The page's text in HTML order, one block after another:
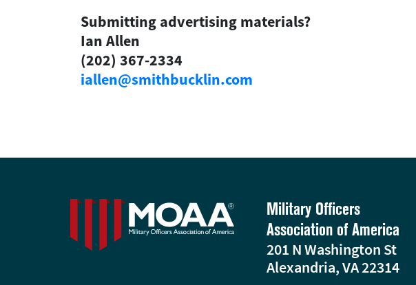
Submitting advertising materials?
Ian Allen
(202) 367-2334
iallen@smithbucklin.com
Military Officers
Association of America
201 N Washington St
Alexandria, VA 22314